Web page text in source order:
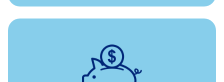
401(k) retirement plans
with up to 3.5% employer